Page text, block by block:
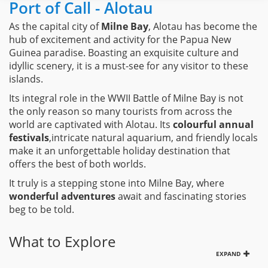
Port of Call - Alotau
As the capital city ofMilne Bay, Alotau has become the
hub of excitement and activity for the Papua New
Guinea paradise. Boasting an exquisite culture and
idyllic scenery, it is a must-see for any visitor to these
islands.
Its integral role in the WWII Battle of Milne Bay is not
the only reason so many tourists from across the
world are captivated with Alotau. Its colourful annual
festivals,intricate natural aquarium, and friendly locals
make it an unforgettable holiday destination that
offers the best of both worlds.
It truly is a stepping stone into Milne Bay, where
wonderful adventuresawait and fascinating stories
beg to be told.
What to Explore
EXPAND